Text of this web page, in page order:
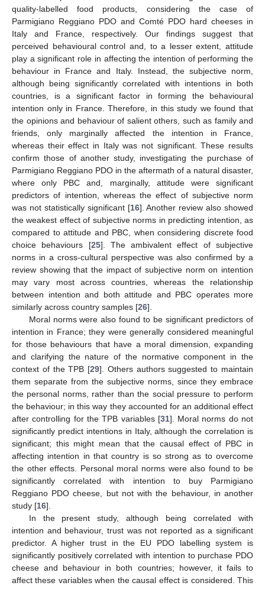
quality-labelled food products, considering the case of
Parmigiano Reggiano PDO and Comté PDO hard cheeses in
Italy and France, respectively. Our findings suggest that
perceived behavioural control and, to a lesser extent, attitude
play a significant role in affecting the intention of performing the
behaviour in France and Italy. Instead, the subjective norm,
although being significantly correlated with intentions in both
countries, is a significant factor in forming the behavioural
intention only in France. Therefore, in this study we found that
the opinions and behaviour of salient others, such as family and
friends, only marginally affected the intention in France,
whereas their effect in Italy was not significant. These results
confirm those of another study, investigating the purchase of
Parmigiano Reggiano PDO in the aftermath of a natural disaster,
where only PBC and, marginally, attitude were significant
predictors of intention, whereas the effect of subjective norm
was not statistically significant [16]. Another review also showed
the weakest effect of subjective norms in predicting intention, as
compared to attitude and PBC, when considering discrete food
choice behaviours [25]. The ambivalent effect of subjective
norms in a cross-cultural perspective was also confirmed by a
review showing that the impact of subjective norm on intention
may vary most across countries, whereas the relationship
between intention and both attitude and PBC operates more
similarly across country samples [26].
Moral norms were also found to be significant predictors of
intention in France; they were generally considered meaningful
for those behaviours that have a moral dimension, expanding
and clarifying the nature of the normative component in the
context of the TPB [29]. Others authors suggested to maintain
them separate from the subjective norms, since they embrace
the personal norms, rather than the social pressure to perform
the behaviour; in this way they accounted for an additional effect
after controlling for the TPB variables [31]. Moral norms do not
significantly predict intentions in Italy, although the correlation is
significant; this might mean that the causal effect of PBC in
affecting intention in that country is so strong as to overcome
the other effects. Personal moral norms were also found to be
significantly correlated with intention to buy Parmigiano
Reggiano PDO cheese, but not with the behaviour, in another
study [16].
In the present study, although being correlated with
intention and behaviour, trust was not reported as a significant
predictor. A higher trust in the EU PDO labelling system is
significantly positively correlated with intention to purchase PDO
cheese and behaviour in both countries; however, it fails to
affect these variables when the causal effect is considered. This